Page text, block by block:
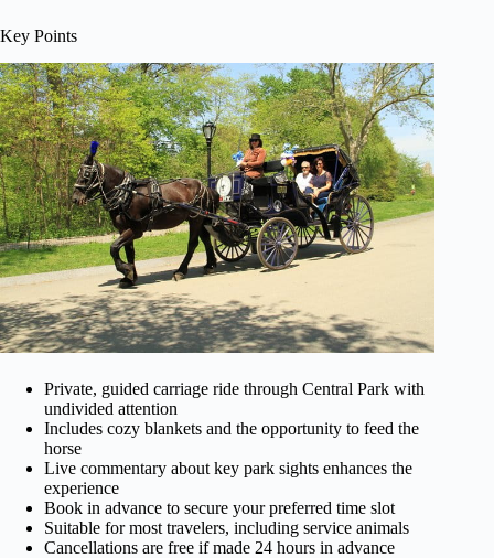
Key Points
Private, guided carriage ride through Central Park with
undivided attention
Includes cozy blankets and the opportunity to feed the
horse
Live commentary about key park sights enhances the
experience
Book in advance to secure your preferred time slot
Suitable for most travelers, including service animals
Cancellations are free if made 24 hours in advance